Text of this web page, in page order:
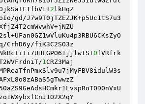
2 lkHqZ
gd/J7w9T0jTZEZJK+p5Uc1tS7u3
0fVRfrk
1